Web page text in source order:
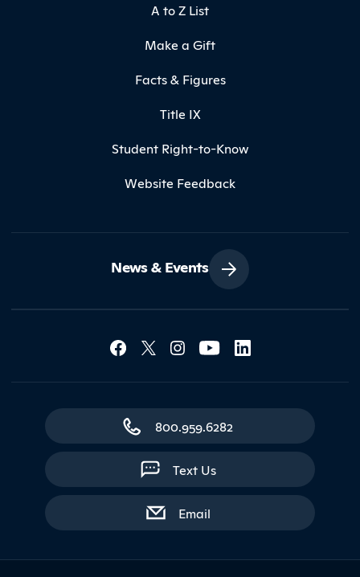
A to Z List
Make a Gift
Facts & Figures
Title IX
Student Right-to-Know
Website Feedback
News & Events
Social Media
Contact Northland
800.959.6282
Text Us
Emailwith contact form